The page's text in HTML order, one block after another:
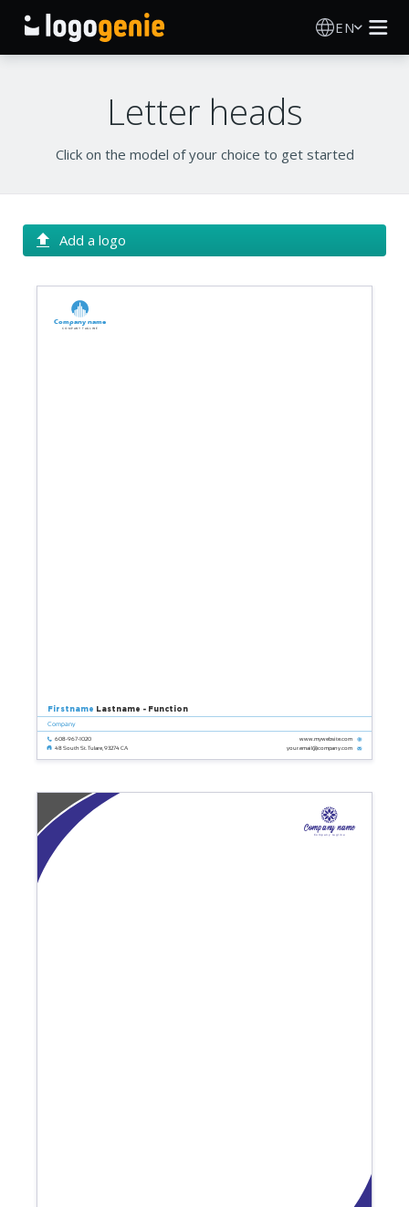
EN
AI Logo Generator
Printed products
About
Blog
Letter heads
Click on the model of your choice to get started
Add a logo
48 South St. Tulare, 93274 CA
www.mywebsite.com
your.email@company.com
608-967-1020
Company
Firstname Lastname - Function
Company name
Company tagline
Company name
Company tagline